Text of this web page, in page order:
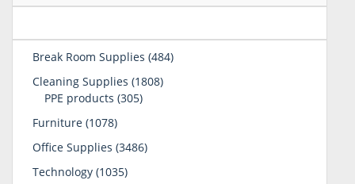
Break Room Supplies 484484
Cleaning Supplies 18081808
PPE products 305305
Furniture 10781078
Office Supplies 34863486
Technology 10351035